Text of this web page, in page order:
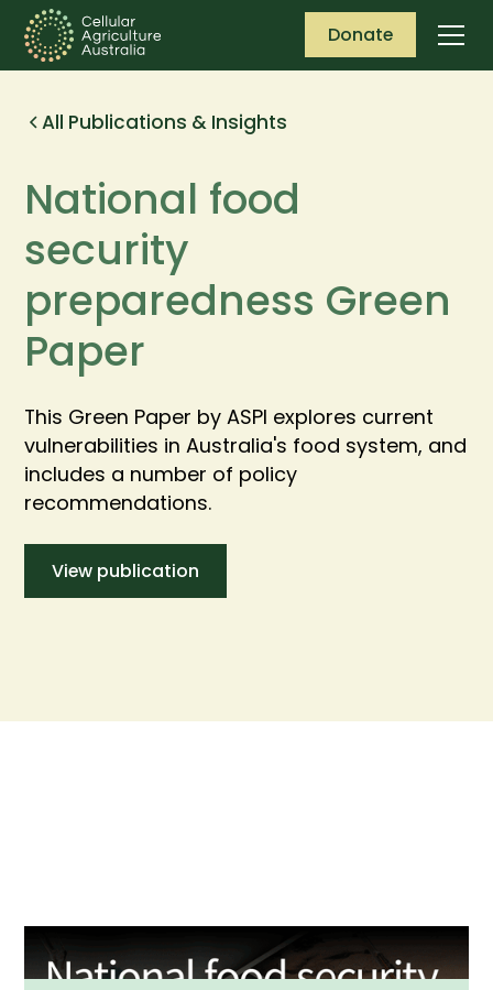
Donate
All Publications & Insights
National food
security
preparedness Green
Paper
This Green Paper by ASPI explores current
vulnerabilities in Australia's food system, and
includes a number of policy
recommendations.
View publication